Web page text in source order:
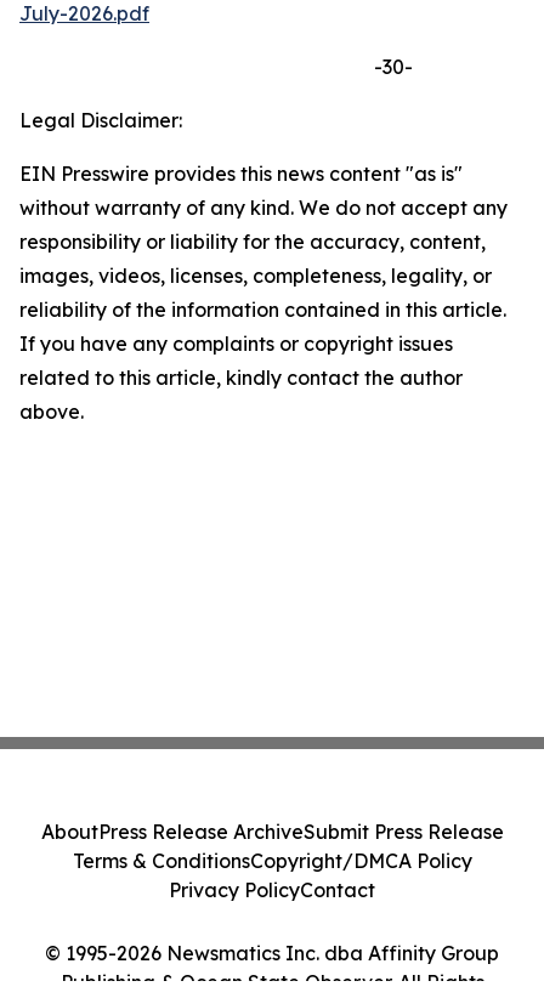
July-2026.pdf
-30-
Legal Disclaimer:
EIN Presswire provides this news content "as is"
without warranty of any kind. We do not accept any
responsibility or liability for the accuracy, content,
images, videos, licenses, completeness, legality, or
reliability of the information contained in this article.
If you have any complaints or copyright issues
related to this article, kindly contact the author
above.
© 1995-2026 Newsmatics Inc. dba Affinity Group
Publishing & Ocean State Observer. All Rights
AboutPress Release ArchiveSubmit Press Release
Terms & ConditionsCopyright/DMCA Policy
Privacy PolicyContact